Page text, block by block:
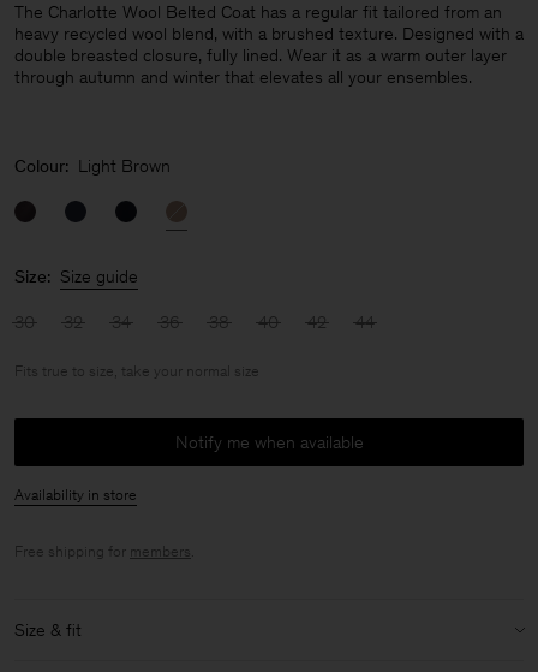
Man
The Charlotte Wool Belted Coat has a regular fit tailored from an
heavy recycled wool blend, with a brushed texture. Designed with a
double breasted closure, fully lined. Wear it as a warm outer layer
through autumn and winter that elevates all your ensembles.
Colour: Light Brown
Size: Size guide
30 32 34 36 38 40 42 44
Fits true to size, take your normal size
Notify me when available
Availability in store
Free shipping for members.
Size & fit